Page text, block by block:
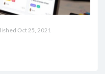
Oct 25, 2021